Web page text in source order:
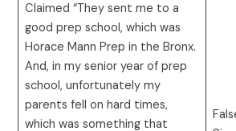
Claimed “They sent me to a
good prep school, which was
Horace Mann Prep in the Bronx.
And, in my senior year of prep
school, unfortunately my
parents fell on hard times,
which was something that